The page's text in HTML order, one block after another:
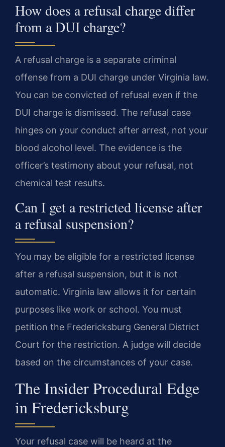
How does a refusal charge differ
from a DUI charge?
A refusal charge is a separate criminal
offense from a DUI charge under Virginia law.
You can be convicted of refusal even if the
DUI charge is dismissed. The refusal case
hinges on your conduct after arrest, not your
blood alcohol level. The evidence is the
officer’s testimony about your refusal, not
chemical test results.
Can I get a restricted license after
a refusal suspension?
You may be eligible for a restricted license
after a refusal suspension, but it is not
automatic. Virginia law allows it for certain
purposes like work or school. You must
petition the Fredericksburg General District
Court for the restriction. A judge will decide
based on the circumstances of your case.
The Insider Procedural Edge
in Fredericksburg
Your refusal case will be heard at the